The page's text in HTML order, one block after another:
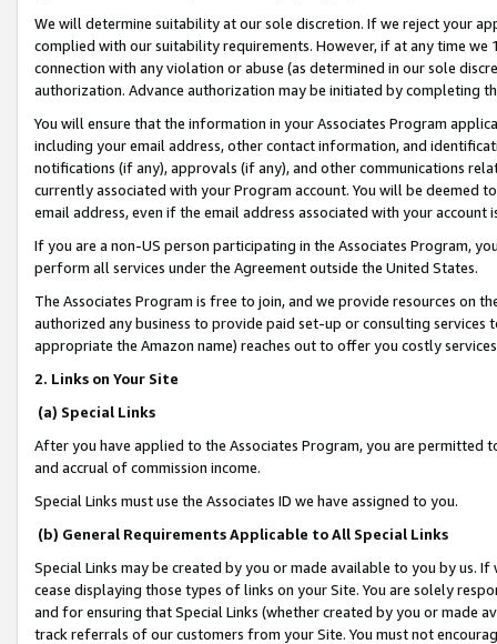
We will determine suitability at our sole discretion. If we reject your
complied with our suitability requirements. However, if at any time
connection with any violation or abuse (as determined in our sole
authorization. Advance authorization may be initiated by completing
You will ensure that the information in your Associates Program
including your email address, other contact information, and
notifications (if any), approvals (if any), and other communications
currently associated with your Program account. You will be deemed
email address, even if the email address associated with your account
If you are a non-US person participating in the Associates Program,
perform all services under the Agreement outside the United States.
The Associates Program is free to join, and we provide resources on
authorized any business to provide paid set-up or consulting
appropriate the Amazon name) reaches out to offer you costly
2. Links on Your Site
(a) Special Links
After you have applied to the Associates Program, you are permitted
and accrual of commission income.
Special Links must use the Associates ID we have assigned to you.
(b) General Requirements Applicable to All Special Links
Special Links may be created by you or made available to you by us.
cease displaying those types of links on your Site. You are solely
and for ensuring that Special Links (whether created by you or
track referrals of our customers from your Site. You must not